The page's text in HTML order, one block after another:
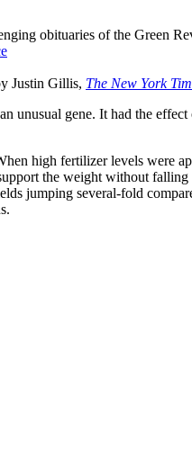
obituaries of the Green
Justin Gillis, The New York
gene. It had the
high fertilizer levels were
the weight without
jumping several-fold